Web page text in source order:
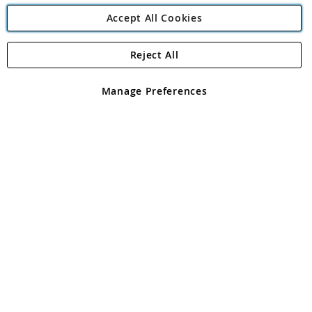
Angling Direct Plc
Angling Direct plc, 2D Wendover Road, Rackheath Industrial
registered in England and Wales No 05151321. VAT No GB 152140945
Accept All Cookies
Manage Preferences
Reject All